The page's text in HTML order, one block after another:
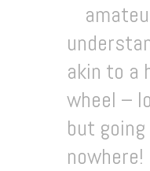
akin to a
wheel –
but
nowhere!